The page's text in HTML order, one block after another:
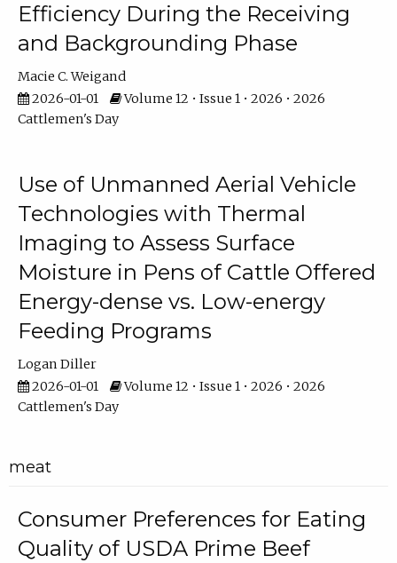
Efficiency During the Receiving
and Backgrounding Phase
Macie C. Weigand
2026-01-01
Volume 12 • Issue 1 • 2026 • 2026
Cattlemen's Day
Use of Unmanned Aerial Vehicle
Technologies with Thermal
Imaging to Assess Surface
Moisture in Pens of Cattle Offered
Energy-dense vs. Low-energy
Feeding Programs
Logan Diller
2026-01-01
Volume 12 • Issue 1 • 2026 • 2026
Cattlemen's Day
meat
Consumer Preferences for Eating
Quality of USDA Prime Beef